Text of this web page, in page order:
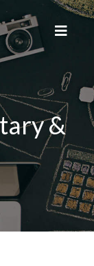
&